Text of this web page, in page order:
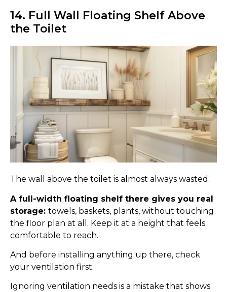
14. Full Wall Floating Shelf Above
the Toilet
The wall above the toilet is almost always wasted.
A full-width floating shelf there gives you real
storage: towels, baskets, plants, without touching
the floor plan at all. Keep it at a height that feels
comfortable to reach.
And before installing anything up there, check
your ventilation first.
Ignoring ventilation needs is a mistake that shows